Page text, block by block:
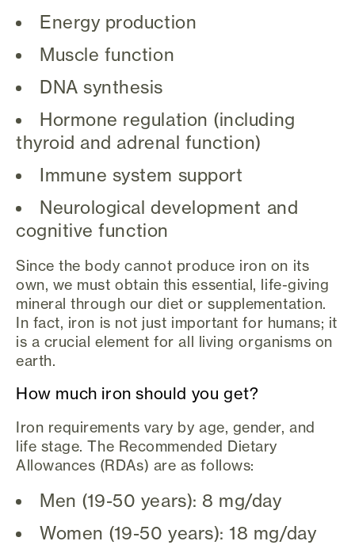
Energy production
Muscle function
DNA synthesis
Hormone regulation (including
thyroid and adrenal function)
Immune system support
Neurological development and
cognitive function
Since the body cannot produce iron on its
own, we must obtain this essential, life-giving
mineral through our diet or supplementation.
In fact, iron is not just important for humans; it
is a crucial element for all living organisms on
earth.
How much iron should you get?
Iron requirements vary by age, gender, and
life stage. The Recommended Dietary
Allowances (RDAs) are as follows:
Men (19-50 years): 8 mg/day
Women (19-50 years): 18 mg/day